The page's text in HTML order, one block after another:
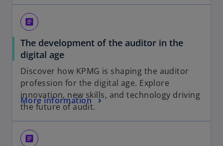
n
e
w
t
a
b
e
n
s
i
n
a
e
w
b
article
The development of the auditor in the
digital ageo
e
n
s
i
n
Discover how KPMG is shaping the auditor
profession for the digital age. Explore
innovation, new skills, and technology driving
the future of audit.
More information
o
p
e
n article